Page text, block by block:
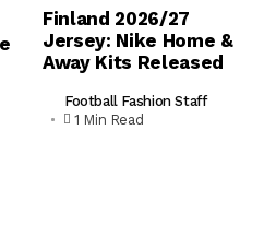
Finland 2026/27
Jersey: Nike Home &
Away Kits Released
Football Fashion Staff
1 Min Read